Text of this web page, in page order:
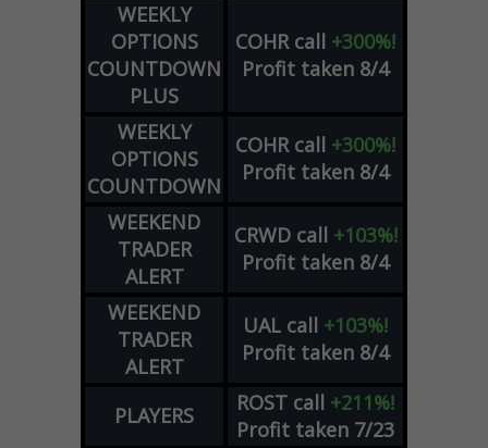
WEEKLY
OPTIONS
COUNTDOWN
PLUS
COHR call +300%!
Profit taken 8/4
WEEKLY
OPTIONS
COUNTDOWN
COHR call +300%!
Profit taken 8/4
WEEKEND
TRADER
ALERT
CRWD call +103%!
Profit taken 8/4
WEEKEND
TRADER
ALERT
UAL call +103%!
Profit taken 8/4
PLAYERS ROST call +211%!
Profit taken 7/23